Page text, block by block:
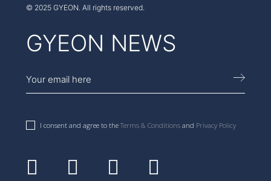
© 2025 GYEON. All rights reserved.
GYEON NEWS
I consent and agree to the Terms & Conditionsand Privacy Policy
Facebook
Instagram
YoutubeLinkedin